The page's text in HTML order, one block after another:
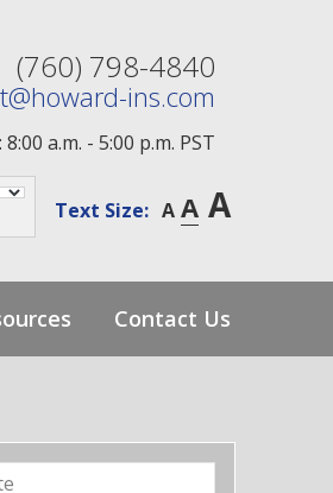
(760) 798-4840
ins.com
a.m. - 5:00 p.m. PST
Text Size: A A A
Contact Us